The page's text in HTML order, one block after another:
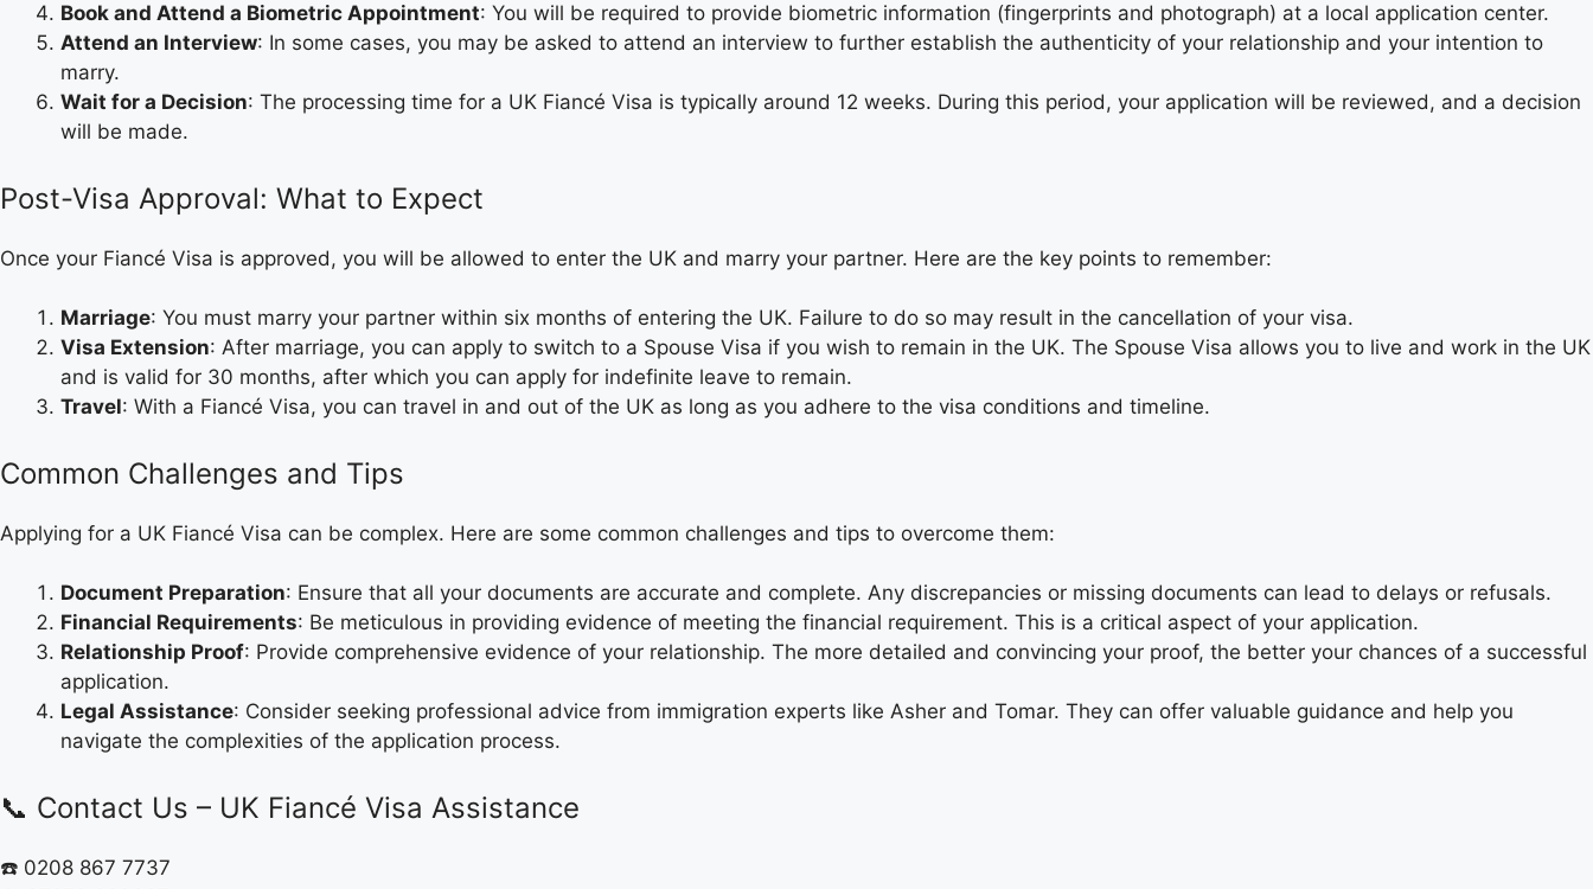
Book and Attend a Biometric Appointment: You will be required to provide biometric information (fingerprints and photograph) at a local application center.
Attend an Interview: In some cases, you may be asked to attend an interview to further establish the authenticity of your relationship and your intention to
marry.
Wait for a Decision: The processing time for a UK Fiancé Visa is typically around 12 weeks. During this period, your application will be reviewed, and a decision
will be made.
Post-Visa Approval: What to Expect
Once your Fiancé Visa is approved, you will be allowed to enter the UK and marry your partner. Here are the key points to remember:
Marriage: You must marry your partner within six months of entering the UK. Failure to do so may result in the cancellation of your visa.
Visa Extension: After marriage, you can apply to switch to a Spouse Visa if you wish to remain in the UK. The Spouse Visa allows you to live and work in the UK
and is valid for 30 months, after which you can apply for indefinite leave to remain.
Travel: With a Fiancé Visa, you can travel in and out of the UK as long as you adhere to the visa conditions and timeline.
Common Challenges and Tips
Applying for a UK Fiancé Visa can be complex. Here are some common challenges and tips to overcome them:
Document Preparation: Ensure that all your documents are accurate and complete. Any discrepancies or missing documents can lead to delays or refusals.
Financial Requirements: Be meticulous in providing evidence of meeting the financial requirement. This is a critical aspect of your application.
Relationship Proof: Provide comprehensive evidence of your relationship. The more detailed and convincing your proof, the better your chances of a successful
application.
Legal Assistance: Consider seeking professional advice from immigration experts like Asher and Tomar. They can offer valuable guidance and help you
navigate the complexities of the application process.
📞 Contact Us – UK Fiancé Visa Assistance
☎️ 0208 867 7737